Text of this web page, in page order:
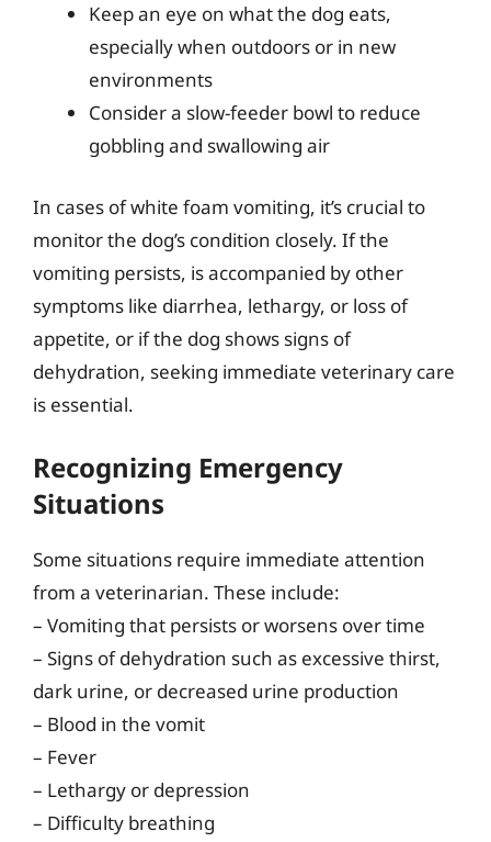
Keep an eye on what the dog eats,
especially when outdoors or in new
environments
Consider a slow-feeder bowl to reduce
gobbling and swallowing air
In cases of white foam vomiting, it’s crucial to
monitor the dog’s condition closely. If the
vomiting persists, is accompanied by other
symptoms like diarrhea, lethargy, or loss of
appetite, or if the dog shows signs of
dehydration, seeking immediate veterinary care
is essential.
Recognizing Emergency
Situations
Some situations require immediate attention
from a veterinarian. These include:
– Vomiting that persists or worsens over time
– Signs of dehydration such as excessive thirst,
dark urine, or decreased urine production
– Blood in the vomit
– Fever
– Lethargy or depression
– Difficulty breathing